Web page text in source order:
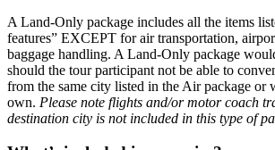
A Land-Only package includes all the items
features” EXCEPT for air transportation,
baggage handling. A Land-Only package
should the tour participant not be able to
from the same city listed in the Air package or
own. Please note flights and/or motor coach
destination city is not included in this type of